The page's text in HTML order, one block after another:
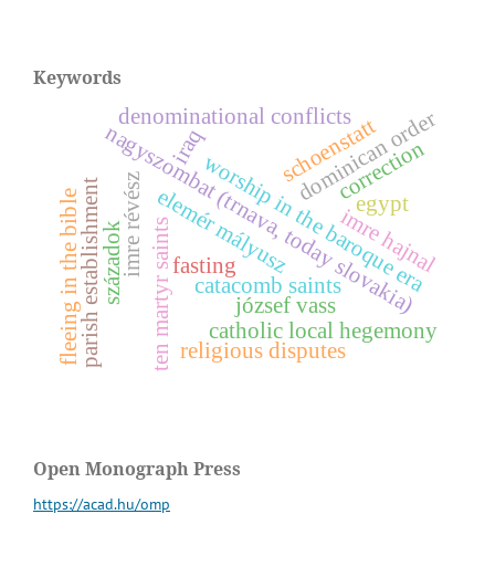
Keywords
nagyszombat (trnava, today slovakia)
catacomb saints
ten martyr saintsworship in the baroque era
i
m
r
e
r
é
v
é
s
z e
l
e
m
é
r
m
á
l
y
u
s
z imre hajnal
századok
dominican order
parish establishment catholic local hegemony
denominational conflicts
schoenstatt
józsef vass
egypt
iraq
fleeing in the bible
correction
religious disputes
fasting
Open Monograph Press
https://acad.hu/omp